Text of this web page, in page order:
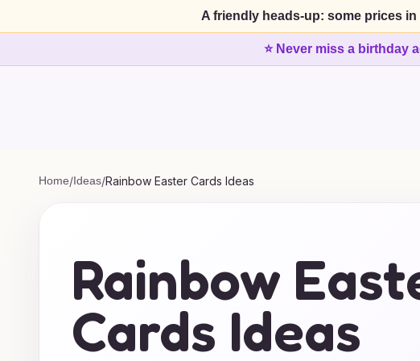
A friendly heads-up: some prices
⭐ Never miss a birthday
Home/Ideas/Rainbow Easter Cards Ideas
Rainbow
Cards Ideas